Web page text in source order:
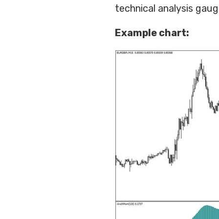
technical analysis
Example chart: